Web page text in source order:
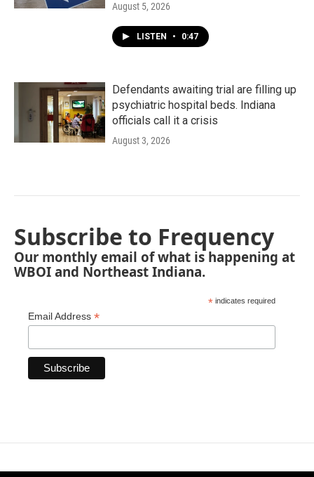
August 5, 2026
LISTEN • 0:47
Defendants awaiting trial are filling up
psychiatric hospital beds. Indiana
officials call it a crisis
August 3, 2026
Subscribe to Frequency
Our monthly email of what is happening at
WBOI and Northeast Indiana.
* indicates required
Email Address *